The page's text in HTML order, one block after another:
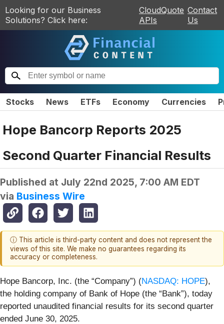
Looking for our Business
Solutions? Click here:
CloudQuote
APIs
Contact
Us
Stocks News ETFs Economy Currencies
Hope Bancorp Reports 2025
Second Quarter Financial Results
Published at July 22nd 2025, 7:00 AM EDT
via Business Wire
ⓘ This article is third-party content and does not represent the
views of this site. We make no guarantees regarding its
accuracy or completeness.
Hope Bancorp, Inc. (the “Company”) (NASDAQ: HOPE),
the holding company of Bank of Hope (the “Bank”), today
reported unaudited financial results for its second quarter
ended June 30, 2025.